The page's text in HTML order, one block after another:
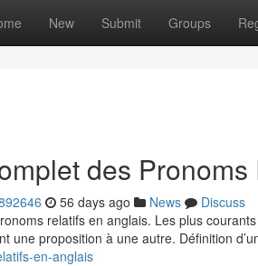
New Submit Groups
des
56 days ago News
Discuss
relatifs en anglais. Les plus
une proposition à une autre. Définition
en-anglais